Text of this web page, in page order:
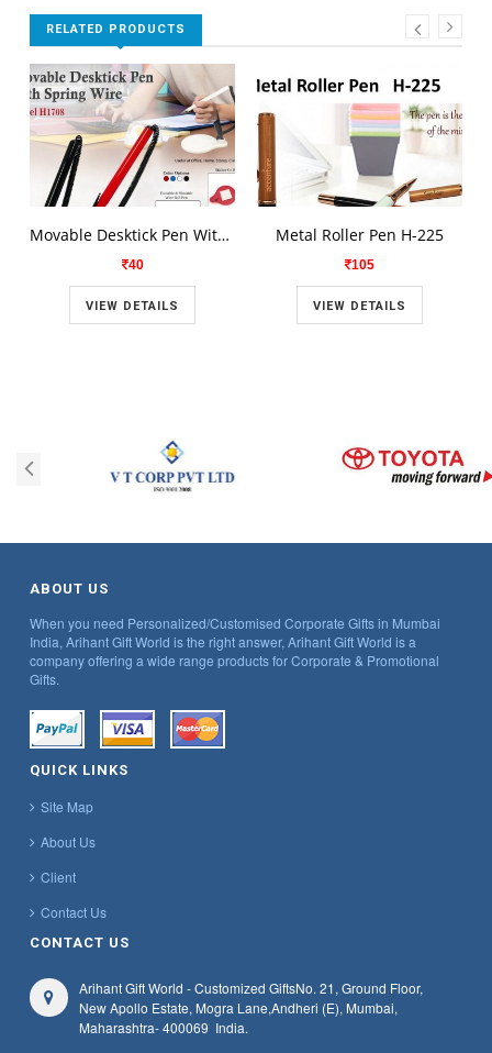
RELATED PRODUCTS
Movable Desktick Pen With Spring Wire H1708
40
VIEW DETAILS
Metal Roller Pen H-225
105
VIEW DETAILS
ABOUT US
When you need Personalized/Customised Corporate Gifts in Mumbai
India, Arihant Gift World is the right answer, Arihant Gift World is a
company offering a wide range products for Corporate & Promotional
Gifts.
QUICK LINKS
Site Map
About Us
Client
Contact Us
CONTACT US
Arihant Gift World - Customized GiftsNo. 21, Ground Floor,
New Apollo Estate, Mogra Lane,Andheri (E), Mumbai,
Maharashtra- 400069 India.